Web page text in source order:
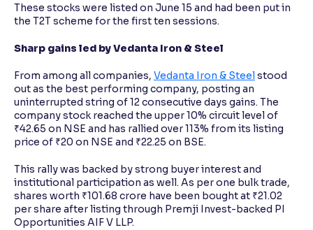
These stocks were listed on June 15 and had been put in
the T2T scheme for the first ten sessions.
Sharp gains led by Vedanta Iron & Steel
From among all companies, Vedanta Iron & Steel stood
out as the best performing company, posting an
uninterrupted string of 12 consecutive days gains. The
company stock reached the upper 10% circuit level of
₹42.65 on NSE and has rallied over 113% from its listing
price of ₹20 on NSE and ₹22.25 on BSE.
This rally was backed by strong buyer interest and
institutional participation as well. As per one bulk trade,
shares worth ₹101.68 crore have been bought at ₹21.02
per share after listing through Premji Invest-backed PI
Opportunities AIF V LLP.